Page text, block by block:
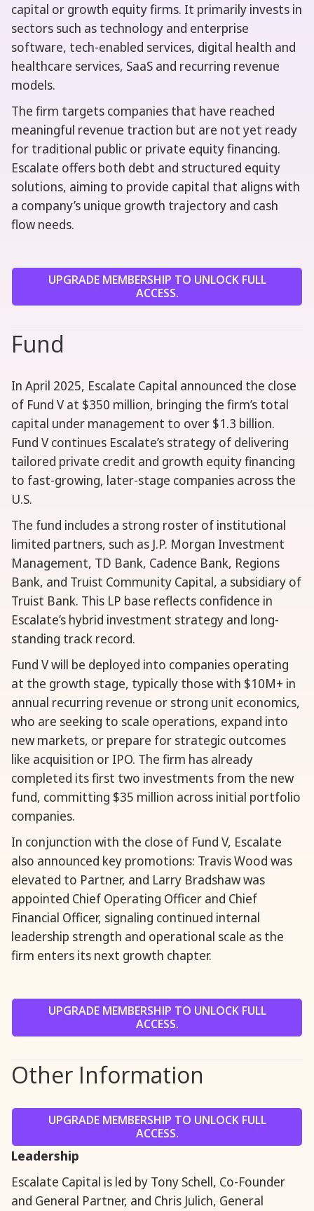
capital or growth equity firms. It primarily invests in
sectors such as technology and enterprise
software, tech-enabled services, digital health and
healthcare services, SaaS and recurring revenue
models.
The firm targets companies that have reached
meaningful revenue traction but are not yet ready
for traditional public or private equity financing.
Escalate offers both debt and structured equity
solutions, aiming to provide capital that aligns with
a company’s unique growth trajectory and cash
flow needs.
UPGRADE MEMBERSHIP TO UNLOCK FULL
ACCESS.
Fund
In April 2025, Escalate Capital announced the close
of Fund V at $350 million, bringing the firm’s total
capital under management to over $1.3 billion.
Fund V continues Escalate’s strategy of delivering
tailored private credit and growth equity financing
to fast-growing, later-stage companies across the
U.S.
The fund includes a strong roster of institutional
limited partners, such as J.P. Morgan Investment
Management, TD Bank, Cadence Bank, Regions
Bank, and Truist Community Capital, a subsidiary of
Truist Bank. This LP base reflects confidence in
Escalate’s hybrid investment strategy and long-
standing track record.
Fund V will be deployed into companies operating
at the growth stage, typically those with $10M+ in
annual recurring revenue or strong unit economics,
who are seeking to scale operations, expand into
new markets, or prepare for strategic outcomes
like acquisition or IPO. The firm has already
completed its first two investments from the new
fund, committing $35 million across initial portfolio
companies.
In conjunction with the close of Fund V, Escalate
also announced key promotions: Travis Wood was
elevated to Partner, and Larry Bradshaw was
appointed Chief Operating Officer and Chief
Financial Officer, signaling continued internal
leadership strength and operational scale as the
firm enters its next growth chapter.
UPGRADE MEMBERSHIP TO UNLOCK FULL
ACCESS.
Other Information
UPGRADE MEMBERSHIP TO UNLOCK FULL
ACCESS.
Leadership
Escalate Capital is led by Tony Schell, Co-Founder
and General Partner, and Chris Julich, General